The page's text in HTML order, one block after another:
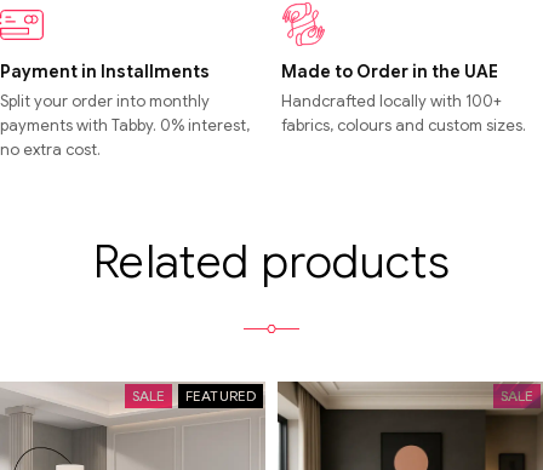
Payment in Installments
Split your order into monthly
payments with Tabby. 0% interest,
no extra cost.
Made to Order in the UAE
Handcrafted locally with 100+
fabrics, colours and custom sizes.
Related products
FEATURED
SALE SALE